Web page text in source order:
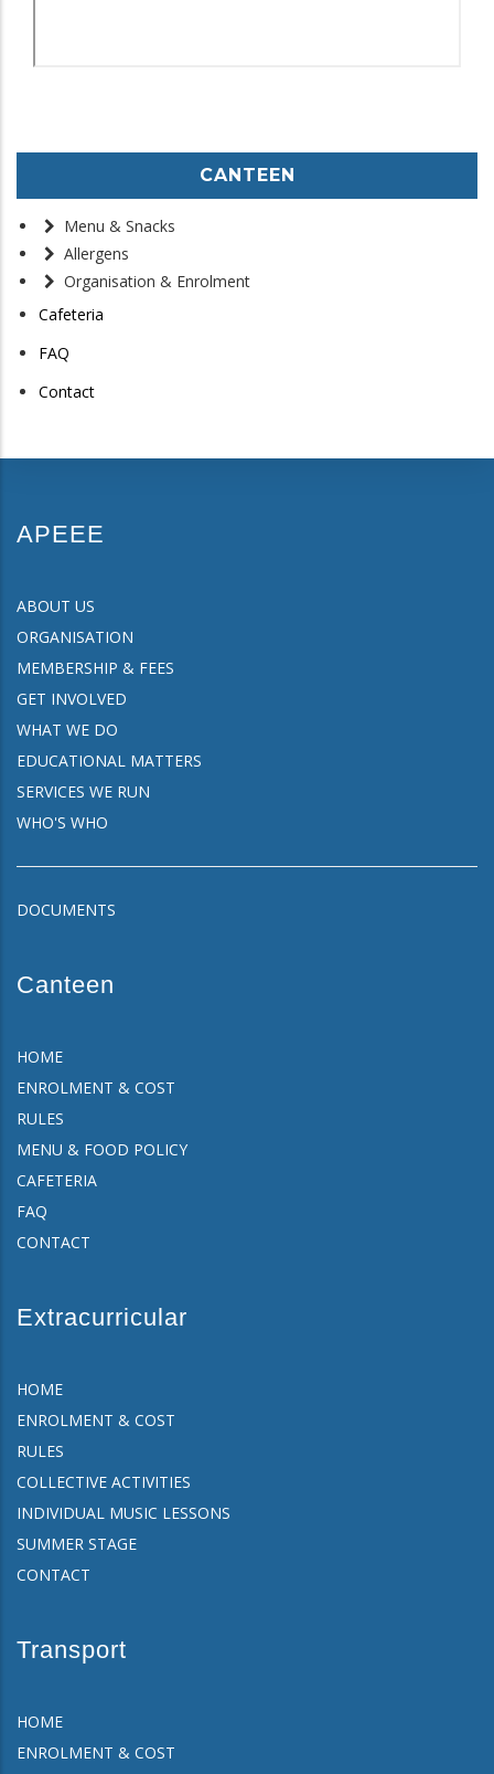
CANTEEN
Menu & Snacks
Allergens
Organisation & Enrolment
Cafeteria
FAQ
Contact
APEEE
ABOUT US
ORGANISATION
MEMBERSHIP & FEES
GET INVOLVED
WHAT WE DO
EDUCATIONAL MATTERS
SERVICES WE RUN
WHO'S WHO
DOCUMENTS
Canteen
HOME
ENROLMENT & COST
RULES
MENU & FOOD POLICY
CAFETERIA
FAQ
CONTACT
Extracurricular
HOME
ENROLMENT & COST
RULES
COLLECTIVE ACTIVITIES
INDIVIDUAL MUSIC LESSONS
SUMMER STAGE
CONTACT
Transport
HOME
ENROLMENT & COST